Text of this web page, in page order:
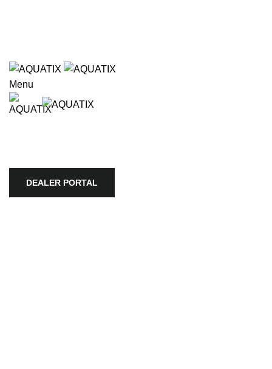
Menu
DEALER PORTAL